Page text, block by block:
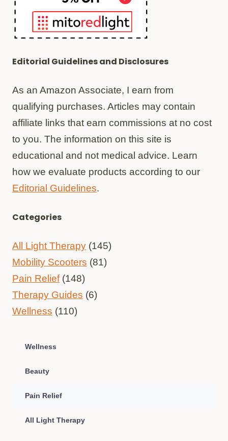
Editorial Guidelines and Disclosures
As an Amazon Associate, I earn from
qualifying purchases. Articles may contain
affiliate links that earn commissions at no cost
to you. The information on this site is
educational and not medical advice. Learn
how we evaluate products according to our
Editorial Guidelines.
Categories
All Light Therapy (145)
Mobility Scooters (81)
Pain Relief(148)
Therapy Guides (6)
Wellness (110)
Wellness
Beauty
Pain Relief
All Light Therapy